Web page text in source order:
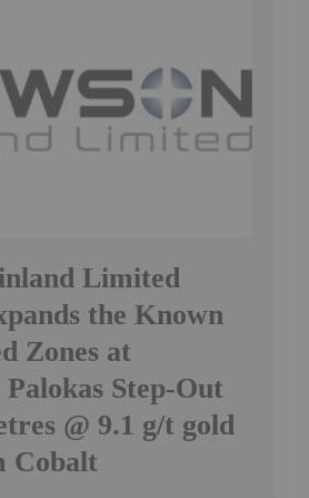
Limited
the Known
Zones at
Step-Out
@ 9.1 g/t gold
Cobalt